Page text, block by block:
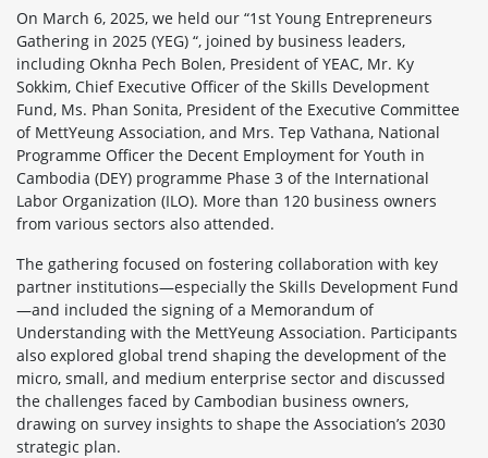
On March 6, 2025, we held our “1st Young Entrepreneurs
Gathering in 2025 (YEG) “, joined by business leaders,
including Oknha Pech Bolen, President of YEAC, Mr. Ky
Sokkim, Chief Executive Officer of the Skills Development
Fund, Ms. Phan Sonita, President of the Executive Committee
of MettYeung Association, and Mrs. Tep Vathana, National
Programme Officer the Decent Employment for Youth in
Cambodia (DEY) programme Phase 3 of the International
Labor Organization (ILO). More than 120 business owners
from various sectors also attended.
The gathering focused on fostering collaboration with key
partner institutions—especially the Skills Development Fund
—and included the signing of a Memorandum of
Understanding with the MettYeung Association. Participants
also explored global trend shaping the development of the
micro, small, and medium enterprise sector and discussed
the challenges faced by Cambodian business owners,
drawing on survey insights to shape the Association’s 2030
strategic plan.